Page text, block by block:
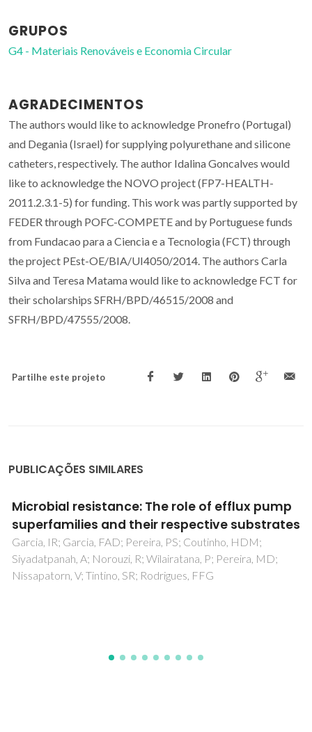
GRUPOS
G4 - Materiais Renováveis e Economia Circular
AGRADECIMENTOS
The authors would like to acknowledge Pronefro (Portugal)
and Degania (Israel) for supplying polyurethane and silicone
catheters, respectively. The author Idalina Goncalves would
like to acknowledge the NOVO project (FP7-HEALTH-
2011.2.3.1-5) for funding. This work was partly supported by
FEDER through POFC-COMPETE and by Portuguese funds
from Fundacao para a Ciencia e a Tecnologia (FCT) through
the project PEst-OE/BIA/UI4050/2014. The authors Carla
Silva and Teresa Matama would like to acknowledge FCT for
their scholarships SFRH/BPD/46515/2008 and
SFRH/BPD/47555/2008.
Partilhe este projeto
PUBLICAÇÕES SIMILARES
Cu-TiO2 Hybrid Nanoparticles Exhibiting
Tunable Photochromic Behavior
Tobaldi, DM; Rozman, N; Leoni, M; Seabra, MP; Skapin, AS;
Pullar, RC; Labrincha, JA